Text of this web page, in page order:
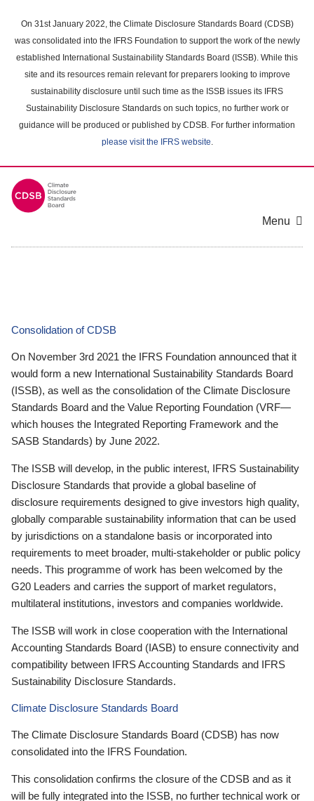
main
content
On 31st January 2022, the Climate Disclosure Standards Board (CDSB)
was consolidated into the IFRS Foundation to support the work of the newly
established International Sustainability Standards Board (ISSB). While this
site and its resources remain relevant for preparers looking to improve
sustainability disclosure until such time as the ISSB issues its IFRS
Sustainability Disclosure Standards on such topics, no further work or
guidance will be produced or published by CDSB. For further information
please visit the IFRS website.
Menu
Consolidation of CDSB
On November 3rd 2021 the IFRS Foundation announced that it
would form a new International Sustainability Standards Board
(ISSB), as well as the consolidation of the Climate Disclosure
Standards Board and the Value Reporting Foundation (VRF—
which houses the Integrated Reporting Framework and the
SASB Standards) by June 2022.
The ISSB will develop, in the public interest, IFRS Sustainability
Disclosure Standards that provide a global baseline of
disclosure requirements designed to give investors high quality,
globally comparable sustainability information that can be used
by jurisdictions on a standalone basis or incorporated into
requirements to meet broader, multi-stakeholder or public policy
needs. This programme of work has been welcomed by the
G20 Leaders and carries the support of market regulators,
multilateral institutions, investors and companies worldwide.
The ISSB will work in close cooperation with the International
Accounting Standards Board (IASB) to ensure connectivity and
compatibility between IFRS Accounting Standards and IFRS
Sustainability Disclosure Standards.
Climate Disclosure Standards Board
The Climate Disclosure Standards Board (CDSB) has now
consolidated into the IFRS Foundation.
This consolidation confirms the closure of the CDSB and as it
will be fully integrated into the ISSB, no further technical work or